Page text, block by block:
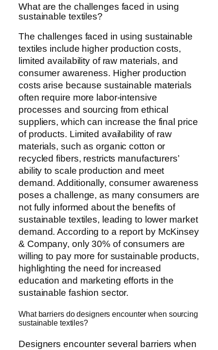
What are the challenges faced in using
sustainable textiles?
The challenges faced in using sustainable
textiles include higher production costs,
limited availability of raw materials, and
consumer awareness. Higher production
costs arise because sustainable materials
often require more labor-intensive
processes and sourcing from ethical
suppliers, which can increase the final price
of products. Limited availability of raw
materials, such as organic cotton or
recycled fibers, restricts manufacturers’
ability to scale production and meet
demand. Additionally, consumer awareness
poses a challenge, as many consumers are
not fully informed about the benefits of
sustainable textiles, leading to lower market
demand. According to a report by McKinsey
& Company, only 30% of consumers are
willing to pay more for sustainable products,
highlighting the need for increased
education and marketing efforts in the
sustainable fashion sector.
What barriers do designers encounter when sourcing
sustainable textiles?
Designers encounter several barriers when